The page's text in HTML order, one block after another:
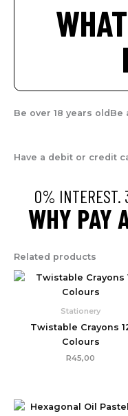
Be over 18 years old Be
Have a debit or credit
0% INTEREST.
WHY PAY
Related products
Stationery
Twistable Crayons
Colours
R45,00